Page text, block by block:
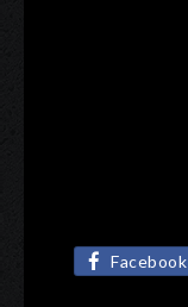
Facebook